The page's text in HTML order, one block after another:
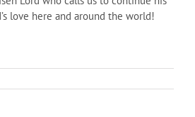
love here and around the world!